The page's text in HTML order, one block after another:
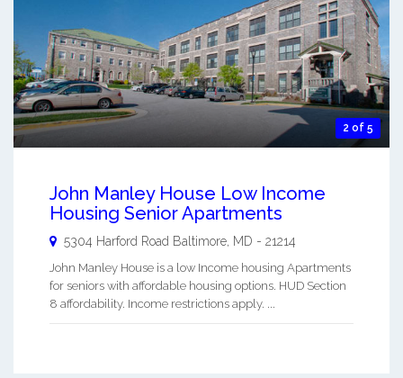
2 of 5
John Manley House Low Income
Housing Senior Apartments
5304 Harford Road Baltimore MD - 21214
John Manley House is a low Income housing Apartments
for seniors with affordable housing options. HUD Section
8 affordability. Income restrictions apply. ...